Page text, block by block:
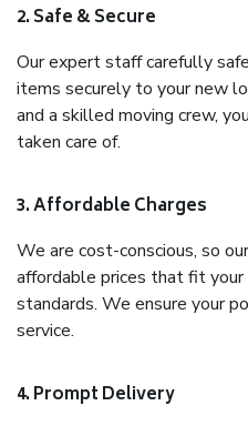
2. Safe & Secure
Our expert staff carefully
items securely to your new
and a skilled moving crew,
taken care of.
3. Affordable Charges
We are cost-conscious, so
affordable prices that fit
standards. We ensure your
service.
4. Prompt Delivery